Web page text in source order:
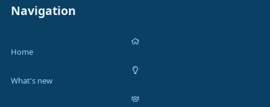
Navigation
Home
What's new